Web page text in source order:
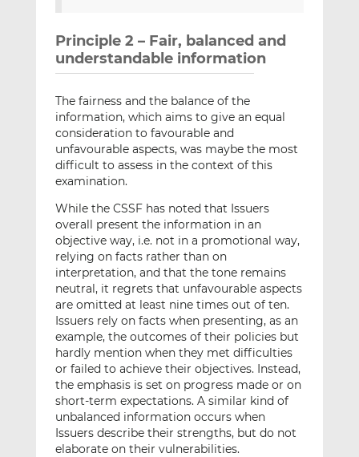
Principle 2 – Fair, balanced and
understandable information
The fairness and the balance of the
information, which aims to give an equal
consideration to favourable and
unfavourable aspects, was maybe the most
difficult to assess in the context of this
examination.
While the CSSF has noted that Issuers
overall present the information in an
objective way, i.e. not in a promotional way,
relying on facts rather than on
interpretation, and that the tone remains
neutral, it regrets that unfavourable aspects
are omitted at least nine times out of ten.
Issuers rely on facts when presenting, as an
example, the outcomes of their policies but
hardly mention when they met difficulties
or failed to achieve their objectives. Instead,
the emphasis is set on progress made or on
short-term expectations. A similar kind of
unbalanced information occurs when
Issuers describe their strengths, but do not
elaborate on their vulnerabilities.